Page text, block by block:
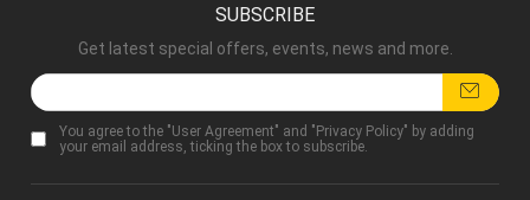
SUBSCRIBE
Get latest special offers, events, news and more.
You agree to the "User Agreement" and " Privacy Policy" by adding
your email address, ticking the box to subscribe.